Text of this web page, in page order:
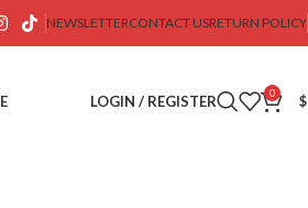
NEWSLETTERCONTACT USRETURN POLICY
LOGIN / REGISTER 0 $